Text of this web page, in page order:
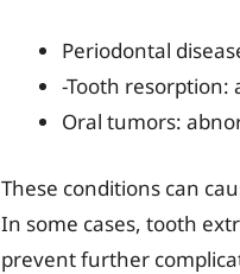
Periodontal
-Tooth
Oral tumors:
These conditions can
In some cases, tooth
prevent further